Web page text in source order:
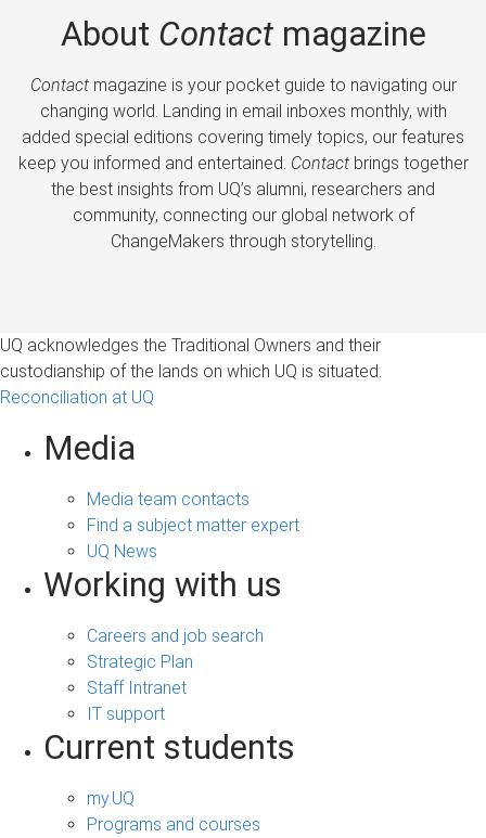
About Contactmagazine
Contactmagazine is your pocket guide to navigating our
changing world. Landing in email inboxes monthly, with
added special editions covering timely topics, our features
keep you informed and entertained. Contactbrings together
the best insights from UQ’s alumni, researchers and
community, connecting our global network of
ChangeMakers through storytelling.
UQ acknowledges the Traditional Owners and their
custodianship of the lands on which UQ is situated.
Reconciliation at UQ
Media
Media team contacts
Find a subject matter expert
UQ News
Working with us
Careers and job search
Strategic Plan
Staff Intranet
IT support
Current students
my.UQ
Programs and courses